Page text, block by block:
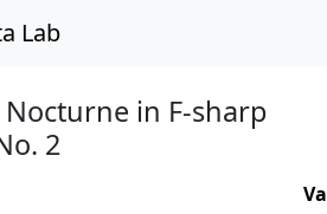
Lab
in F-sharp
2